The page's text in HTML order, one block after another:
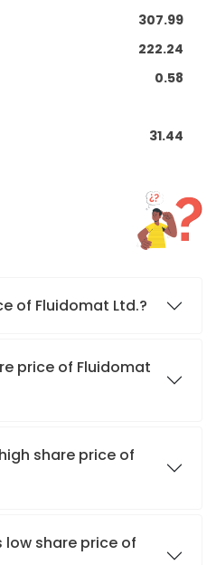
307.99
222.24
0.58
31.44
of Fluidomat Ltd.?
price of Fluidomat
share price of
share price of